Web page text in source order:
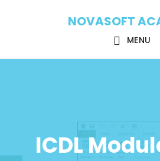
NOVASOFT
MENU
ICDL